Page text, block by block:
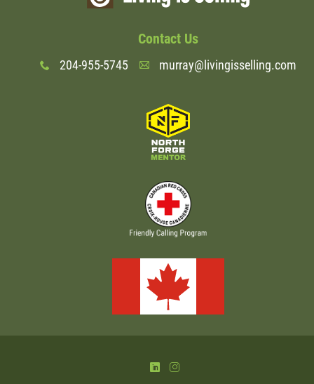
Contact Us
x 204-955-5745 A murray@livingisselling.com
) &